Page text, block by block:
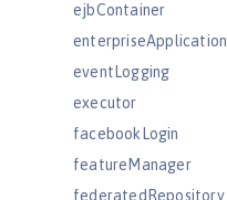
ejbContainer
enterpriseApplication
eventLogging
executor
facebookLogin
featureManager
federatedRepository